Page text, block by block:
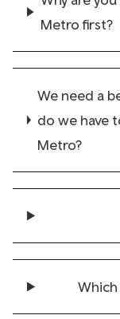
Metro first?
We need a
do we have
Metro?